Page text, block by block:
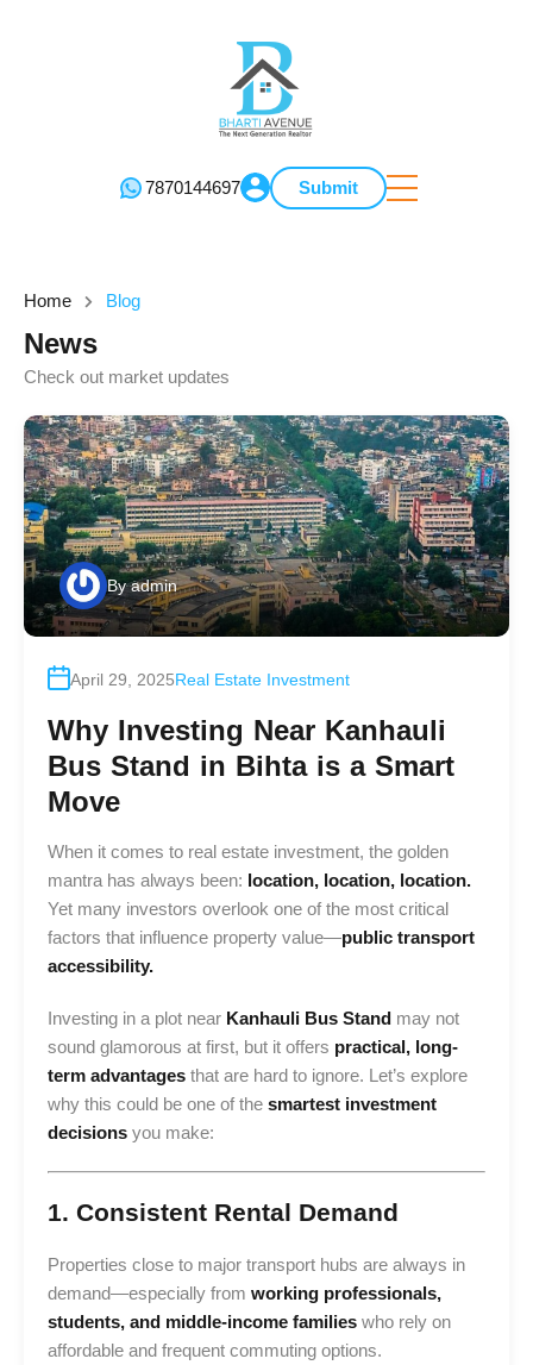
7870144697 Submit
Home Blog
News
Check out market updates
By admin
April 29, 2025Real Estate Investment
Why Investing Near Kanhauli
Bus Stand in Bihta is a Smart
Move
When it comes to real estate investment, the golden
mantra has always been: location, location, location.
Yet many investors overlook one of the most critical
factors that influence property value—public transport
accessibility.
Investing in a plot near Kanhauli Bus Stand may not
sound glamorous at first, but it offers practical, long-
term advantages that are hard to ignore. Let’s explore
why this could be one of the smartest investment
decisions you make:
1. Consistent Rental Demand
Properties close to major transport hubs are always in
demand—especially from working professionals,
students, and middle-income families who rely on
affordable and frequent commuting options.